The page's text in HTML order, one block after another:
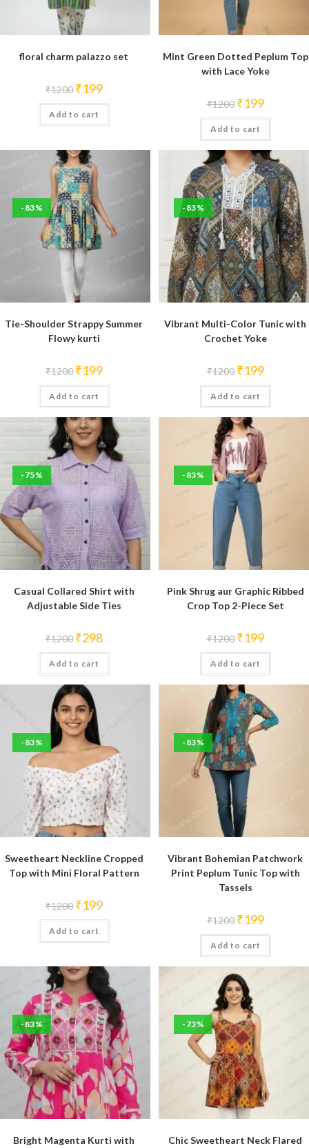
floral charm palazzo set
₹1200 Original
price
was:
₹1200.
₹199Current
is:
Add to cart
Mint Green Dotted Peplum Top
with Lace Yoke
₹1200 Original
price
was:
₹1200.
₹199Current
is:
Add to cart
-83%
Tie-Shoulder Strappy Summer
Flowy kurti
₹1200 Original
price
was:
₹1200.
₹199Current
is:
Add to cart
-83%
Vibrant Multi-Color Tunic with
Crochet Yoke
₹1200 Original
price
was:
₹1200.
₹199Current
is:
Add to cart
-75%
Casual Collared Shirt with
Adjustable Side Ties
₹1200 Original
price
was:
₹1200.
₹298Current
price
is:
Add to cart
-83%
Pink Shrug aur Graphic Ribbed
Crop Top 2-Piece Set
₹1200 Original
price
was:
₹1200.
₹199Current
is:
Add to cart
-83%
Sweetheart Neckline Cropped
Top with Mini Floral Pattern
₹1200 Original
price
was:
₹1200.
₹199Current
is:
Add to cart
-83%
Vibrant Bohemian Patchwork
Print Peplum Tunic Top with
Tassels
₹1200 Original
price
was:
₹1200.
₹199Current
is:
Add to cart
-83%
Bright Magenta Kurti with
-73%
Chic Sweetheart Neck Flared